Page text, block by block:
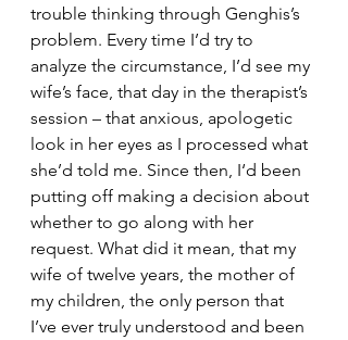
trouble thinking through Genghis’s
problem. Every time I’d try to
analyze the circumstance, I’d see my
wife’s face, that day in the therapist’s
session – that anxious, apologetic
look in her eyes as I processed what
she’d told me. Since then, I‘d been
putting off making a decision about
whether to go along with her
request. What did it mean, that my
wife of twelve years, the mother of
my children, the only person that
I’ve ever truly understood and been